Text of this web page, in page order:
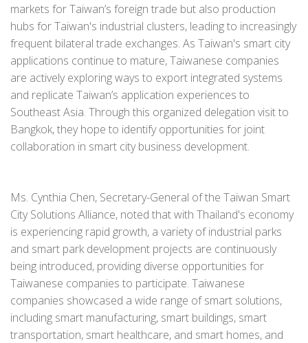
markets for Taiwan’s foreign trade but also production
hubs for Taiwan's industrial clusters, leading to increasingly
frequent bilateral trade exchanges. As Taiwan's smart city
applications continue to mature, Taiwanese companies
are actively exploring ways to export integrated systems
and replicate Taiwan’s application experiences to
Southeast Asia. Through this organized delegation visit to
Bangkok, they hope to identify opportunities for joint
collaboration in smart city business development.
Ms. Cynthia Chen, Secretary-General of the Taiwan Smart
City Solutions Alliance, noted that with Thailand's economy
is experiencing rapid growth, a variety of industrial parks
and smart park development projects are continuously
being introduced, providing diverse opportunities for
Taiwanese companies to participate. Taiwanese
companies showcased a wide range of smart solutions,
including smart manufacturing, smart buildings, smart
transportation, smart healthcare, and smart homes, and